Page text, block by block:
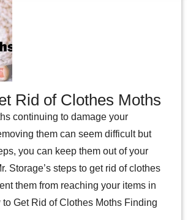
Rid of Clothes Moths
continuing to damage your
them can seem difficult but
you can keep them out of your
Storage’s steps to get rid of clothes
them from reaching your items in
Get Rid of Clothes Moths Finding